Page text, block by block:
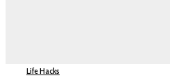
Life Hacks